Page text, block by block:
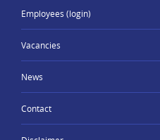
Employees (login)
Vacancies
News
Contact